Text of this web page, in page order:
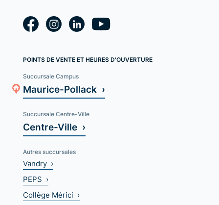
POINTS DE VENTE ET HEURES D'OUVERTURE
Succursale Campus
Maurice-Pollack ›
Succursale Centre-Ville
Centre-Ville ›
Autres succursales
Vandry ›
PEPS ›
Collège Mérici ›